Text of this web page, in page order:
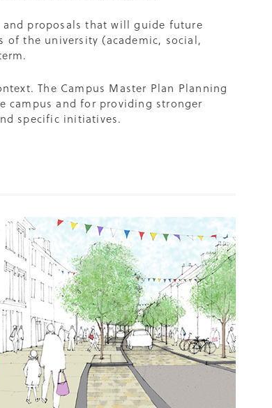
proposals that will guide future
of the university (academic, social,
The Campus Master Plan Planning
campus and for providing stronger
specific initiatives.